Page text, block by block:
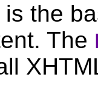
the
The